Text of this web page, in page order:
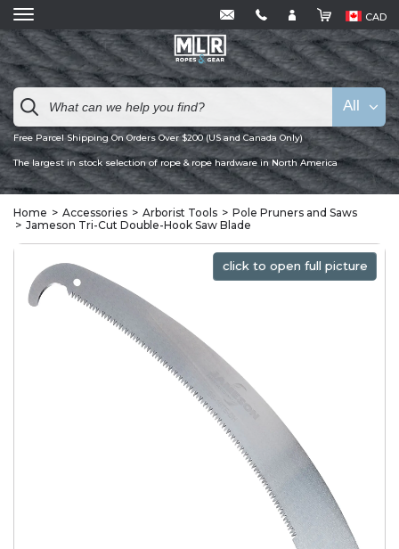
CAD
Free Parcel Shipping On Orders Over $200 (US and Canada Only)
The largest in stock selection of rope & rope hardware in North America
All
Home Accessories Arborist Tools
Pole Pruners and Saws
Jameson Tri-Cut Double-Hook Saw Blade
click to open full picture
click to open full picture